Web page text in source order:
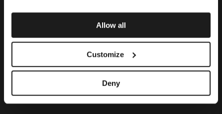
Allow all
Customize
Deny
Products
Internet
Telephony & Cloud PBX
TSN Advertising